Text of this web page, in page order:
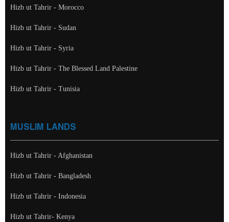
Hizb ut Tahrir - Morocco
Hizb ut Tahrir - Sudan
Hizb ut Tahrir - Syria
Hizb ut Tahrir - The Blessed Land Palestine
Hizb ut Tahrir - Tunisia
MUSLIM LANDS
Hizb ut Tahrir - Afghanistan
Hizb ut Tahrir - Bangladesh
Hizb ut Tahrir - Indonesia
Hizb ut Tahrir- Kenya